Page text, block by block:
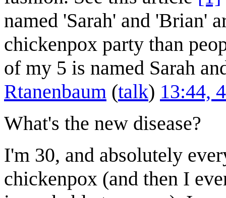
named 'Sarah' and 'Brian'
chickenpox party than
of my 5 is named Sarah
Rtanenbaum (talk) 13:44,
What's the new disease?
I'm 30, and absolutely
chickenpox (and then I